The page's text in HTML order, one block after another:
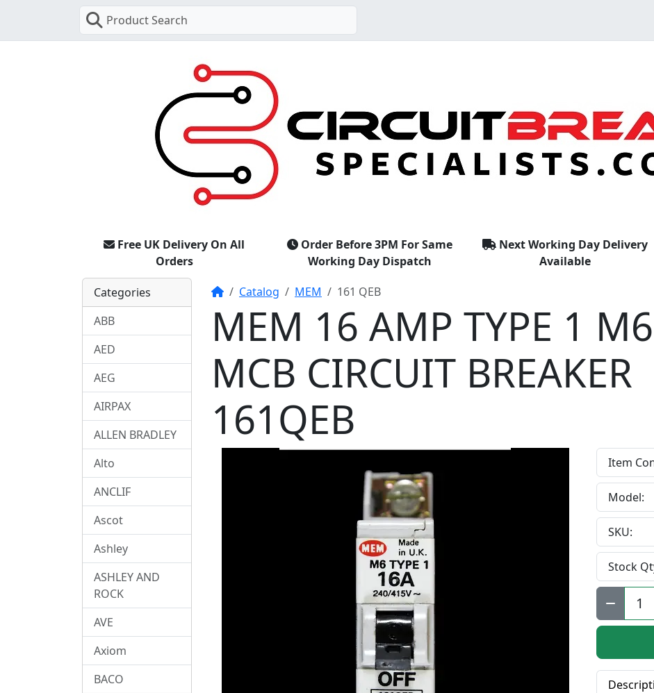
Product Search
Free UK Delivery On All
Orders
Order Before 3PM For Same
Working Day Dispatch
Next Working Day Delivery
Available
HomeCatalog MEM 161 QEB
MEM 16 AMP TYPE 1 M6
MCB CIRCUIT BREAKER
161QEB
Item
Model:
SKU:
Stock
Qty:
Categories
ABB
AED
AEG
AIRPAX
ALLEN BRADLEY
Alto
ANCLIF
Ascot
Ashley
ASHLEY AND
ROCK
AVE
Axiom
BACO